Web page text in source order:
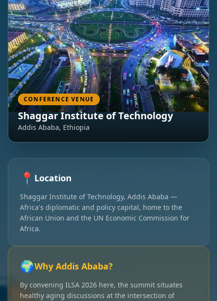
CONFERENCE VENUE
Shaggar Institute of Technology
Addis Ababa, Ethiopia
📍 Location
Shaggar Institute of Technology, Addis Ababa —
Africa's diplomatic and policy capital, home to the
African Union and the UN Economic Commission for
Africa.
🌍Why Addis Ababa?
By convening ILSA 2026 here, the summit situates
healthy aging discussions at the intersection of